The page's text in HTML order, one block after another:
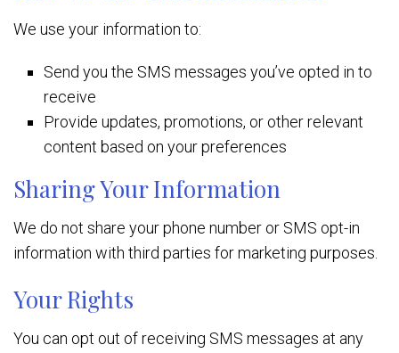
We use your information to:
Send you the SMS messages you’ve opted in to
receive
Provide updates, promotions, or other relevant
content based on your preferences
Sharing Your Information
We do not share your phone number or SMS opt-in
information with third parties for marketing purposes.
Your Rights
You can opt out of receiving SMS messages at any